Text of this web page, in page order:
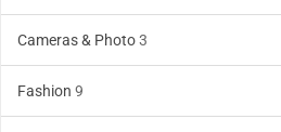
Cameras & Photo3
Fashion 9